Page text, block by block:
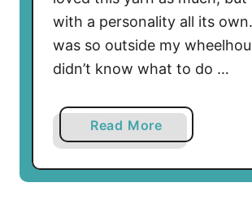
with a personality all its
was so outside my
didn’t know what to do …
Read More
b
o